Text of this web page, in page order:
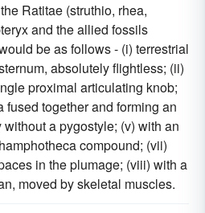
Ratitae (struthio, rhea,
and the allied fossils
be as follows - (i) terrestrial
absolutely flightless; (ii)
proximal articulating knob;
together and forming an
a pygostyle; (v) with an
compound; (vii)
in the plumage; (viii) with a
moved by skeletal muscles.